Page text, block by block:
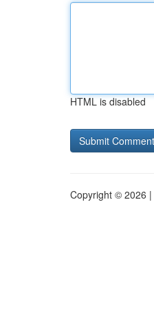
HTML is disabled
Copyright © 2026 |